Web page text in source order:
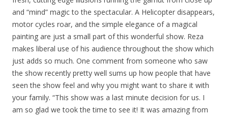
and “mind” magic to the spectacular. A Helicopter disappears,
motor cycles roar, and the simple elegance of a magical
painting are just a small part of this wonderful show. Reza
makes liberal use of his audience throughout the show which
just adds so much. One comment from someone who saw
the show recently pretty well sums up how people that have
seen the show feel and why you might want to share it with
your family. “This show was a last minute decision for us. I
am so glad we took the time to see it! It was amazing from